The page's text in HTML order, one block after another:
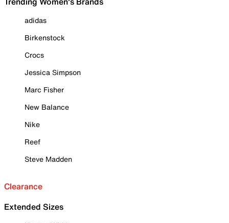
adidas
Birkenstock
Crocs
Jessica Simpson
Marc Fisher
New Balance
Nike
Reef
Steve Madden
Clearance
Extended Sizes